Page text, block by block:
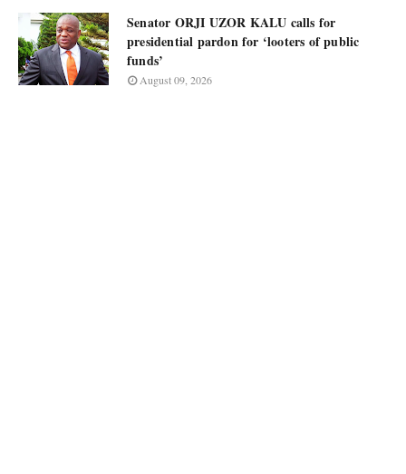
Senator ORJI UZOR KALU calls for
presidential pardon for ‘looters of public
funds’
August 09, 2026